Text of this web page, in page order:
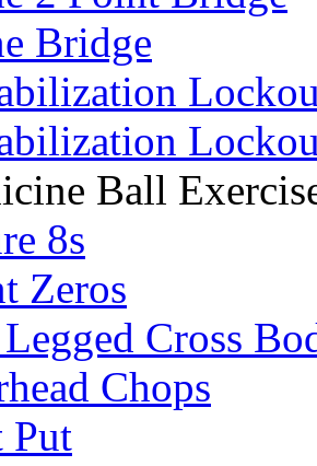
Bridge
Ball
8s
Zeros
Cross
Chops
Put